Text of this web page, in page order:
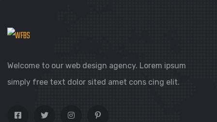
Welcome to our web design agency. Lorem ipsum
simply free text dolor sited amet cons cing elit.